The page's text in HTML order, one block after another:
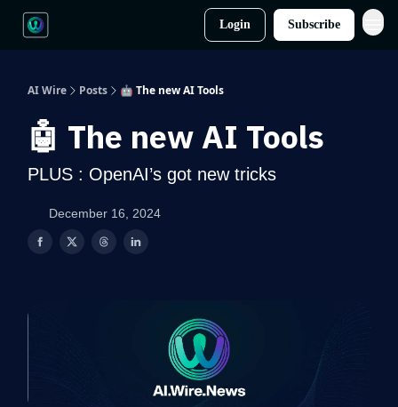
Login Subscribe
AI Wire Posts 🤖 The new AI Tools
🤖 The new AI Tools
PLUS : OpenAI’s got new tricks
December 16, 2024